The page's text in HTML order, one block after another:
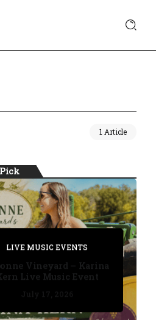
1 Article
LIVE MUSIC EVENTS
Vineyard – Karina
Live Music Event